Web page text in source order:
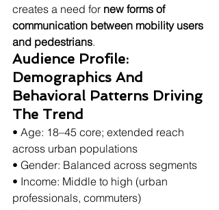
creates a need for new forms of
communication between mobility users
and pedestrians.
Audience Profile:
Demographics And
Behavioral Patterns Driving
The Trend
• Age: 18–45 core; extended reach
across urban populations
• Gender: Balanced across segments
• Income: Middle to high (urban
professionals, commuters)